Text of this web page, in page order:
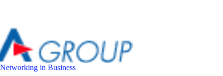
Networking in Business